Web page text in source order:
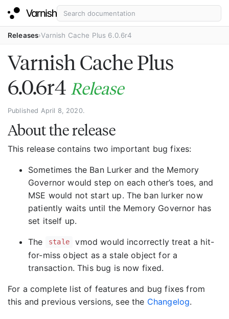
Releases Varnish Cache Plus 6.0.6r4
Varnish Cache Plus
6.0.6r4 Release
Published April 8, 2020.
About the release
This release contains two important bug fixes:
Sometimes the Ban Lurker and the Memory
Governor would step on each other’s toes, and
MSE would not start up. The ban lurker now
patiently waits until the Memory Governor has
set itself up.
The stale
vmod would incorrectly treat a hit-
for-miss object as a stale object for a
transaction. This bug is now fixed.
For a complete list of features and bug fixes from
this and previous versions, see the Changelog.